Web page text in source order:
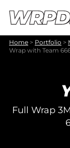
Home > Portfolio >
Wrap with Team
Full Wrap